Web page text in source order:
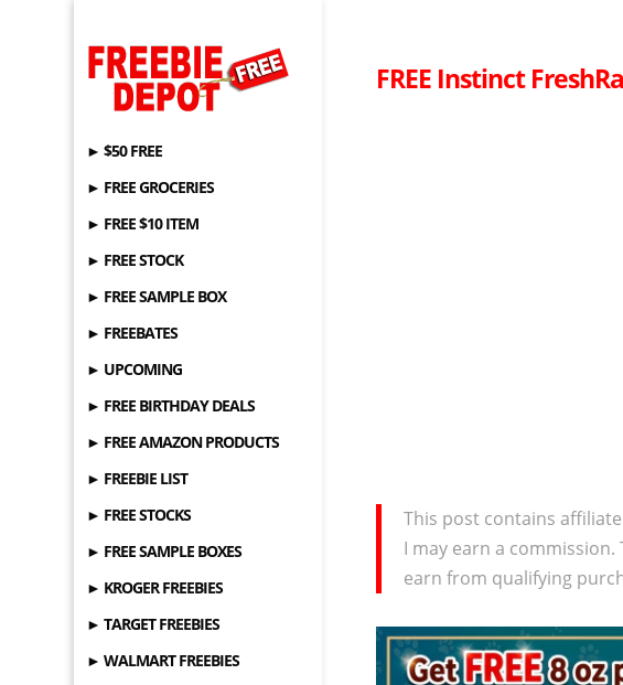
► $50 FREE
► FREE GROCERIES
► FREE $10 ITEM
► FREE STOCK
► FREE SAMPLE BOX
► FREEBATES
► UPCOMING
► FREE BIRTHDAY DEALS
► FREE AMAZON PRODUCTS
► FREEBIE LIST
► FREE STOCKS
► FREE SAMPLE BOXES
► KROGER FREEBIES
► TARGET FREEBIES
► WALMART FREEBIES
FREE Instinct
This post contains
I may earn a commission.
earn from qualifying